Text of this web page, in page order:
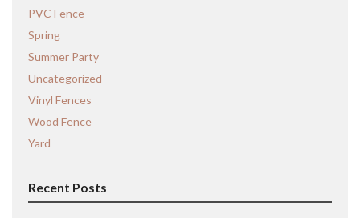
PVC Fence
Spring
Summer Party
Uncategorized
Vinyl Fences
Wood Fence
Yard
Recent Posts